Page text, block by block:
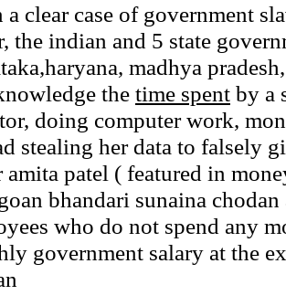
a clear case of government
the indian and 5 state
madhya
the time spent by a
doing computer work,
stealing her data to falsely
amita patel ( featured in
bhandari sunaina
who do not spend any
government salary at the